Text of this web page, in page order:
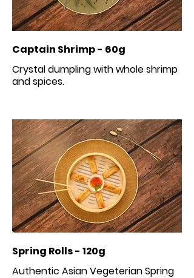
Captain Shrimp - 60g
Crystal dumpling with whole shrimp
Spring Rolls - 120g
Authentic Asian Vegeterian Spring